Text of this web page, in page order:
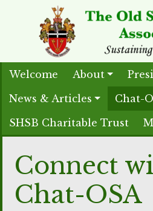
Welcome About
News & Articles
Chat-
SHSB Charitable Trust
Connect
Chat-OSA